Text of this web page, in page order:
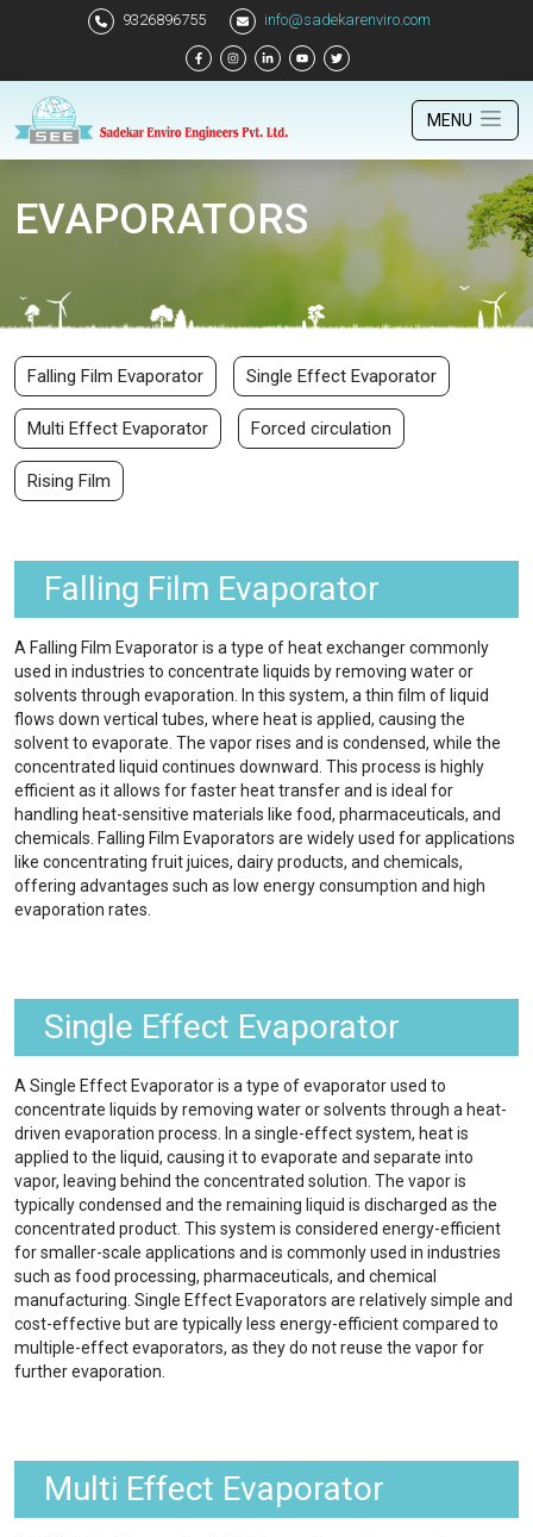
9326896755 info@sadekarenviro.com
MENU
EVAPORATORS
Falling Film Evaporator Single Effect Evaporator
Multi Effect Evaporator Forced circulation
Rising Film
Falling Film Evaporator
A Falling Film Evaporator is a type of heat exchanger commonly
used in industries to concentrate liquids by removing water or
solvents through evaporation. In this system, a thin film of liquid
flows down vertical tubes, where heat is applied, causing the
solvent to evaporate. The vapor rises and is condensed, while the
concentrated liquid continues downward. This process is highly
efficient as it allows for faster heat transfer and is ideal for
handling heat-sensitive materials like food, pharmaceuticals, and
chemicals. Falling Film Evaporators are widely used for applications
like concentrating fruit juices, dairy products, and chemicals,
offering advantages such as low energy consumption and high
evaporation rates.
Single Effect Evaporator
A Single Effect Evaporator is a type of evaporator used to
concentrate liquids by removing water or solvents through a heat-
driven evaporation process. In a single-effect system, heat is
applied to the liquid, causing it to evaporate and separate into
vapor, leaving behind the concentrated solution. The vapor is
typically condensed and the remaining liquid is discharged as the
concentrated product. This system is considered energy-efficient
for smaller-scale applications and is commonly used in industries
such as food processing, pharmaceuticals, and chemical
manufacturing. Single Effect Evaporators are relatively simple and
cost-effective but are typically less energy-efficient compared to
multiple-effect evaporators, as they do not reuse the vapor for
further evaporation.
Multi Effect Evaporator